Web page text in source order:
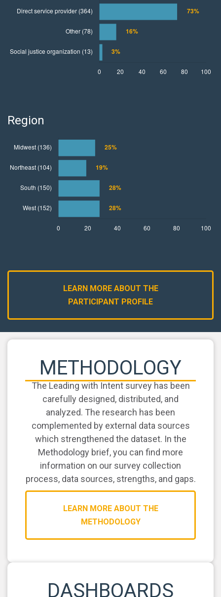
Region
LEARN MORE ABOUT THE
PARTICIPANT PROFILE
METHODOLOGY
The Leading with Intent survey has been
carefully designed, distributed, and
analyzed. The research has been
complemented by external data sources
which strengthened the dataset. In the
Methodology brief, you can find more
information on our survey collection
process, data sources, strengths, and gaps.
LEARN MORE ABOUT THE
METHODOLOGY
DASHBOARDS